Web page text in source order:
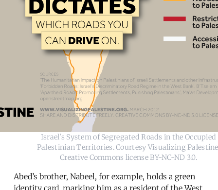
Israel's System of Segregated Roads in the Occupied
Palestinian Territories. Courtesy Visualizing
Creative Commons license BY-NC-ND 3.0.
Abed’s brother, Nabeel, for example, holds a green
identity card, marking him as a resident of the West